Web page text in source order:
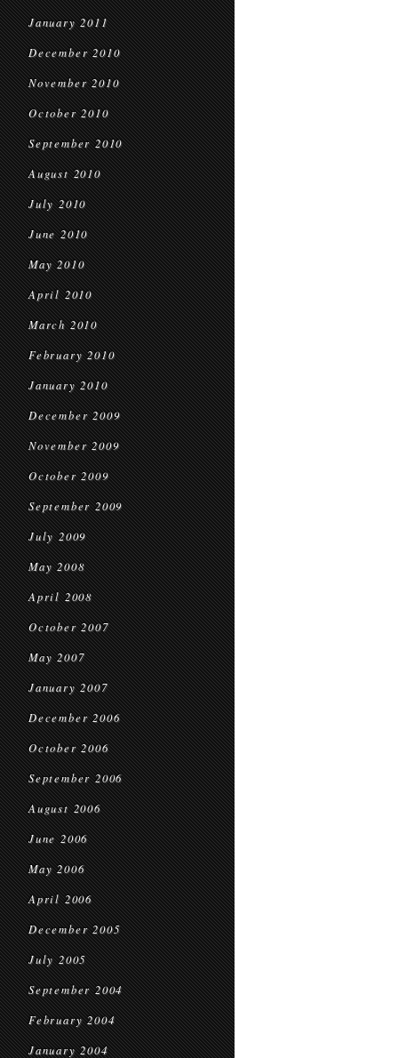
January 2011
December 2010
November 2010
October 2010
September 2010
August 2010
July 2010
June 2010
May 2010
April 2010
March 2010
February 2010
January 2010
December 2009
November 2009
October 2009
September 2009
July 2009
May 2008
April 2008
October 2007
May 2007
January 2007
December 2006
October 2006
September 2006
August 2006
June 2006
May 2006
April 2006
December 2005
July 2005
September 2004
February 2004
January 2004